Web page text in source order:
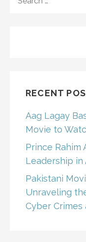
FOR:
RECENT
Aag Lagay
Movie to
Prince Rahim
Leadership in
Pakistani
Unraveling
Cyber Crimes